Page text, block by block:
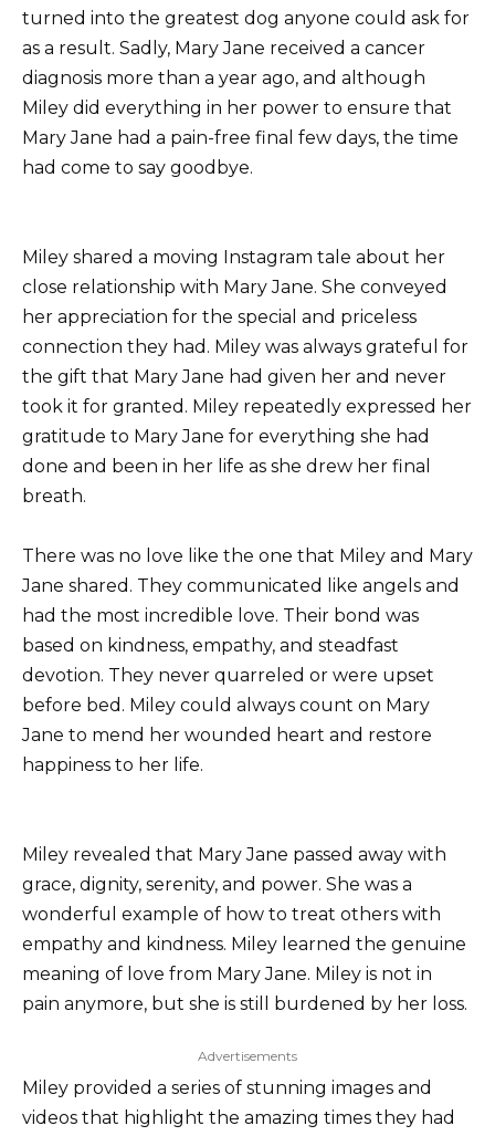
turned into the greatest dog anyone could ask for
as a result. Sadly, Mary Jane received a cancer
diagnosis more than a year ago, and although
Miley did everything in her power to ensure that
Mary Jane had a pain-free final few days, the time
had come to say goodbye.
Miley shared a moving Instagram tale about her
close relationship with Mary Jane. She conveyed
her appreciation for the special and priceless
connection they had. Miley was always grateful for
the gift that Mary Jane had given her and never
took it for granted. Miley repeatedly expressed her
gratitude to Mary Jane for everything she had
done and been in her life as she drew her final
breath.
There was no love like the one that Miley and Mary
Jane shared. They communicated like angels and
had the most incredible love. Their bond was
based on kindness, empathy, and steadfast
devotion. They never quarreled or were upset
before bed. Miley could always count on Mary
Jane to mend her wounded heart and restore
happiness to her life.
Miley revealed that Mary Jane passed away with
grace, dignity, serenity, and power. She was a
wonderful example of how to treat others with
empathy and kindness. Miley learned the genuine
meaning of love from Mary Jane. Miley is not in
pain anymore, but she is still burdened by her loss.
Advertisements
Miley provided a series of stunning images and
videos that highlight the amazing times they had